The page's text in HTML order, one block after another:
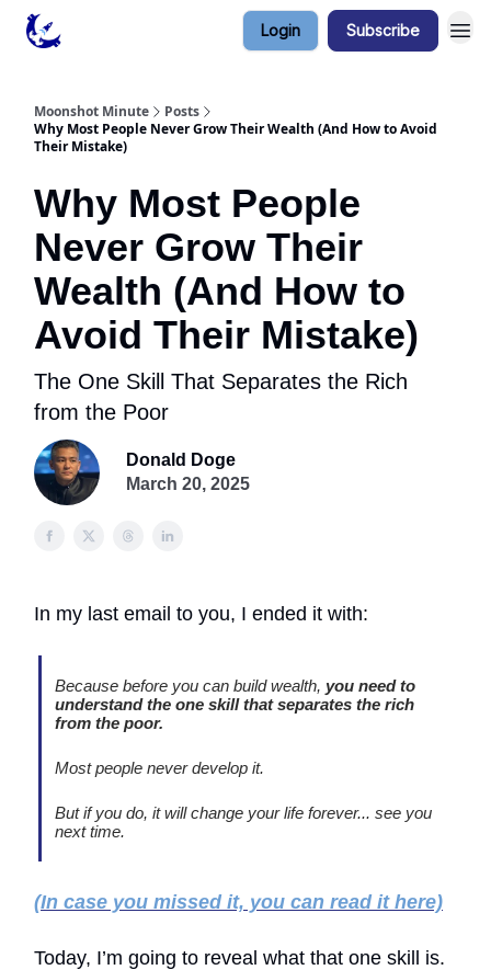
Login Subscribe
Moonshot Minute
Posts
Why Most People Never Grow Their Wealth (And How to Avoid
Their Mistake)
Why Most People
Never Grow Their
Wealth (And How to
Avoid Their Mistake)
The One Skill That Separates the Rich
from the Poor
Donald Doge
March 20, 2025
In my last email to you, I ended it with:
Because before you can build wealth, you need to
understand the one skill that separates the rich
from the poor.
Most people never develop it.
But if you do, it will change your life forever... see you
next time.
(In case you missed it, you can read it here)
Today, I’m going to reveal what that one skill is.